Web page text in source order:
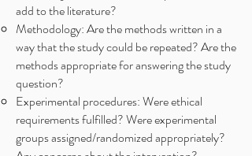
add to the literature?
Methodology: Are the methods written in a
way that the study could be repeated? Are the
methods appropriate for answering the study
question?
Experimental procedures: Were ethical
requirements fulfilled? Were experimental
groups assigned/randomized appropriately?